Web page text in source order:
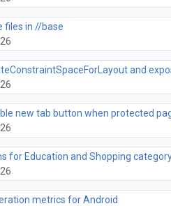
files in //base
and
new tab button when protected
for Education and Shopping
metrics for Android